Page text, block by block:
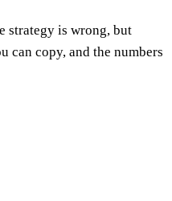
strategy is wrong, but
can copy, and the numbers